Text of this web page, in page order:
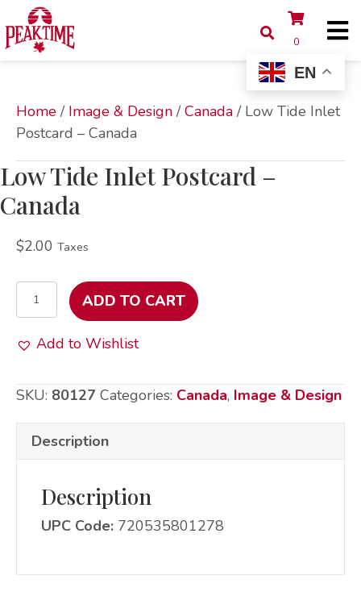
0
Home / Image & Design /Canada / Low Tide Inlet
Postcard – Canada
Low Tide Inlet Postcard –
Canada
$2.00 Taxes
Low
Tide
Inlet
Postcard
Canada
quantity
ADD TO CART
Add to Wishlist
SKU: 80127 Categories: Canada, Image & Design
Description
Description
UPC Code: 720535801278
EN